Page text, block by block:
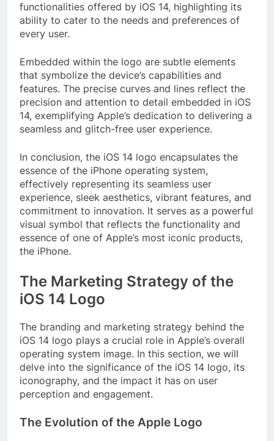
functionalities offered by iOS 14, highlighting its
ability to cater to the needs and preferences of
every user.
Embedded within the logo are subtle elements
that symbolize the device’s capabilities and
features. The precise curves and lines reflect the
precision and attention to detail embedded in iOS
14, exemplifying Apple’s dedication to delivering a
seamless and glitch-free user experience.
In conclusion, the iOS 14 logo encapsulates the
essence of the iPhone operating system,
effectively representing its seamless user
experience, sleek aesthetics, vibrant features, and
commitment to innovation. It serves as a powerful
visual symbol that reflects the functionality and
essence of one of Apple’s most iconic products,
the iPhone.
The Marketing Strategy of the
iOS 14 Logo
The branding and marketing strategy behind the
iOS 14 logo plays a crucial role in Apple’s overall
operating system image. In this section, we will
delve into the significance of the iOS 14 logo, its
iconography, and the impact it has on user
perception and engagement.
The Evolution of the Apple Logo